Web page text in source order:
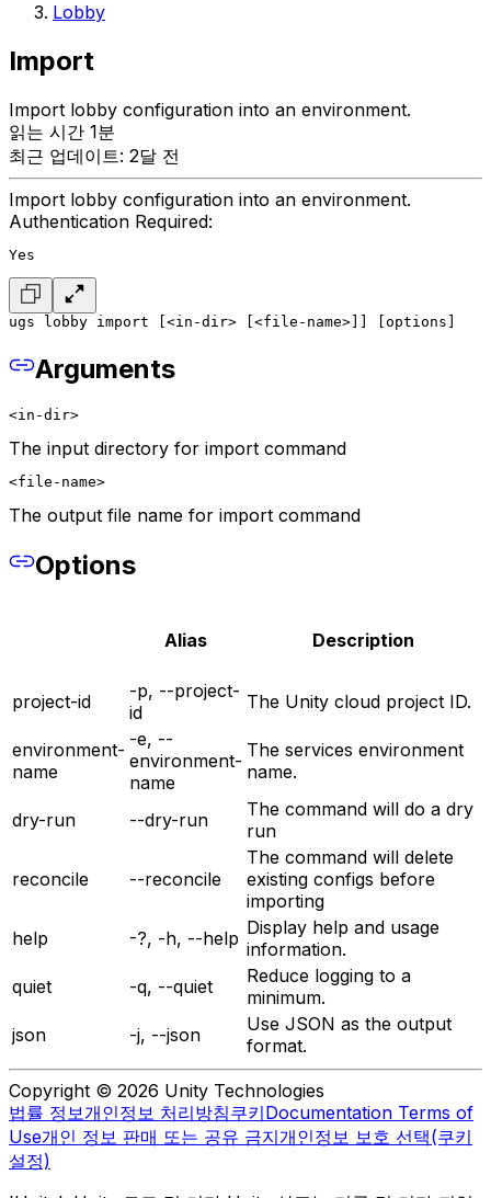
Lobby
Import
Import lobby configuration into an environment.
읽는 시간 1분
최근 업데이트: 2달 전
Import lobby configuration into an environment.
Authentication Required:
Yes
ugs lobby import [<in-dir> [<file-name>]] [options]
Arguments
<in-dir>
The input directory for import command
<file-name>
The output file name for import command
Options
Alias Description
project-id
-p, --project-
id
The Unity cloud project ID.
environment-
name
-e, --
environment-
name
The services environment
name.
dry-run --dry-run
The command will do a dry
run
reconcile --reconcile
The command will delete
existing configs before
importing
help
-?, -h, --help Display help and usage
information.
quiet
-q, --quiet
Reduce logging to a
minimum.
json
-j, --json
Use JSON as the output
format.
Copyright © 2026 Unity Technologies
법률 정보개인정보 처리방침쿠키Documentation Terms of
Use개인 정보 판매 또는 공유 금지개인정보 보호 선택(쿠키
설정)